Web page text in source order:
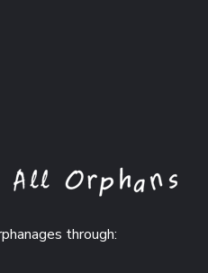
through: